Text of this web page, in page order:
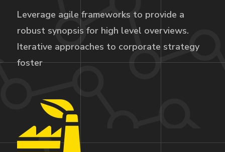
Leverage agile frameworks to provide a
robust synopsis for high level overviews.
Iterative approaches to corporate strategy
foster